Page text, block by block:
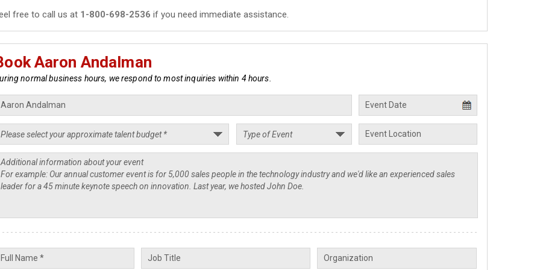
free to call us at 1-800-698-2536 if you need immediate assistance.
Aaron Andalman
normal business hours, we respond to most inquiries within 4 hours.